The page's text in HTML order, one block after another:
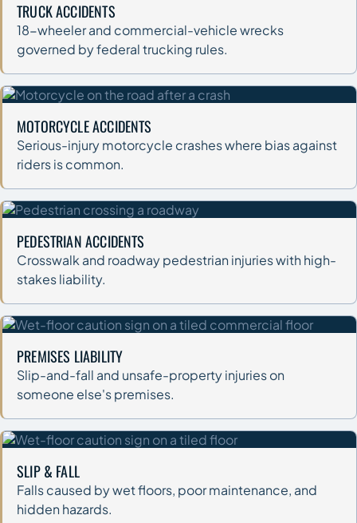
TRUCK ACCIDENTS
18-wheeler and commercial-vehicle wrecks
governed by federal trucking rules.
MOTORCYCLE ACCIDENTS
Serious-injury motorcycle crashes where bias against
riders is common.
PEDESTRIAN ACCIDENTS
Crosswalk and roadway pedestrian injuries with high-
stakes liability.
PREMISES LIABILITY
Slip-and-fall and unsafe-property injuries on
someone else's premises.
SLIP & FALL
Falls caused by wet floors, poor maintenance, and
hidden hazards.